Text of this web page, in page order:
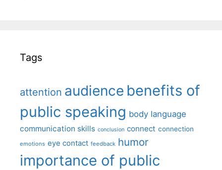
Tags
attention audience benefits of
public speaking body language
communication skills conclusion connect connection
emotions eye contact feedback humor
importance of public